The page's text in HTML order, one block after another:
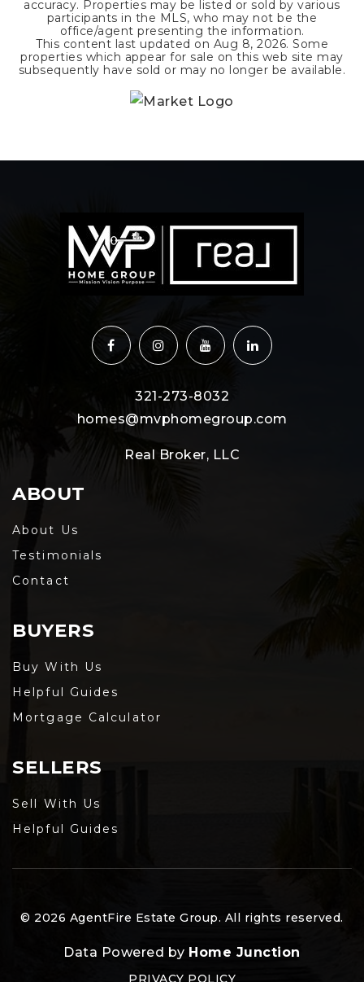
accuracy. Properties may be listed or sold by various
participants in the MLS, who may not be the
office/agent presenting the information.
This content last updated on Aug 8, 2026. Some
properties which appear for sale on this web site may
subsequently have sold or may no longer be available.
321-273-8032
homes@mvphomegroup.com
Real Broker, LLC
ABOUT
About Us
Testimonials
Contact
BUYERS
Buy With Us
Helpful Guides
Mortgage Calculator
SELLERS
Sell With Us
Helpful Guides
© 2026 AgentFire Estate Group. All rights reserved.
Data Powered by Home Junction
PRIVACY POLICY